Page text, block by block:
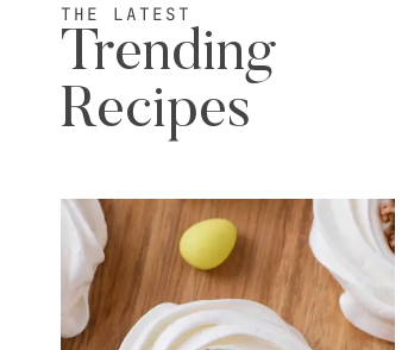
THE LATEST
Trending
Recipes